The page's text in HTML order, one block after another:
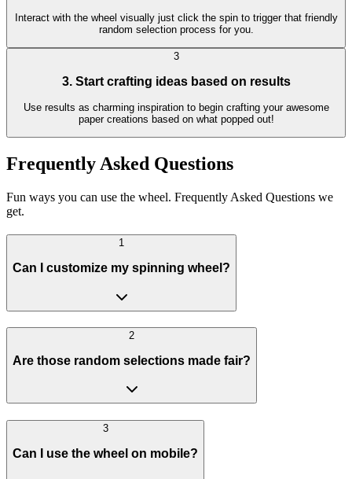
Interact with the wheel visually just click the spin to trigger that friendly
random selection process for you.
3
3. Start crafting ideas based on results
Use results as charming inspiration to begin crafting your awesome
paper creations based on what popped out!
Frequently Asked Questions
Fun ways you can use the wheel. Frequently Asked Questions we
get.
1
Can I customize my spinning wheel?
2
Are those random selections made fair?
3
Can I use the wheel on mobile?